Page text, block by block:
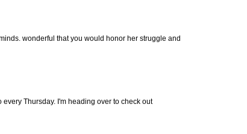
wonderful that you would honor her struggle and
Thursday. I'm heading over to check out